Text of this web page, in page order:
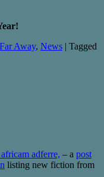
Away, News | Tagged
adferre, – a post
listing new fiction from